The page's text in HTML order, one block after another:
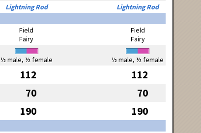
Lightning Rod
Lightning Rod
Field
Fairy
Field
Fairy
½ male, ½ female
½ male, ½ female
112 112
70 70
190 190